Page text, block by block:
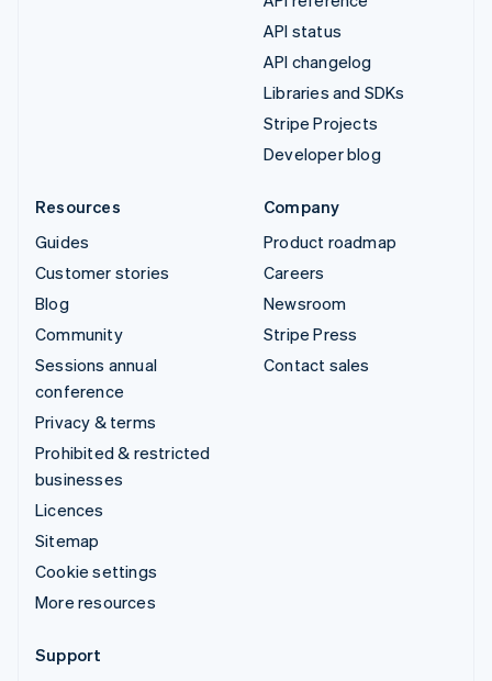
API status
API changelog
Libraries and SDKs
Stripe Projects
Developer blog
Resources
Guides
Customer stories
Blog
Community
Sessions annual
conference
Privacy & terms
Prohibited & restricted
businesses
Licences
Sitemap
Cookie settings
More resources
Company
Product roadmap
Careers
Newsroom
Stripe Press
Contact sales
Support